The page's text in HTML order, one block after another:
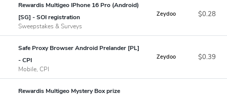
Rewardis Multigeo IPhone 16 Pro (Android)
[SG] - SOI registration
Sweepstakes & Surveys
Zeydoo $0.28
Safe Proxy Browser Android Prelander [PL]
- CPI
Mobile, CPI
Zeydoo $0.39
Rewardis Multigeo Mystery Box prize